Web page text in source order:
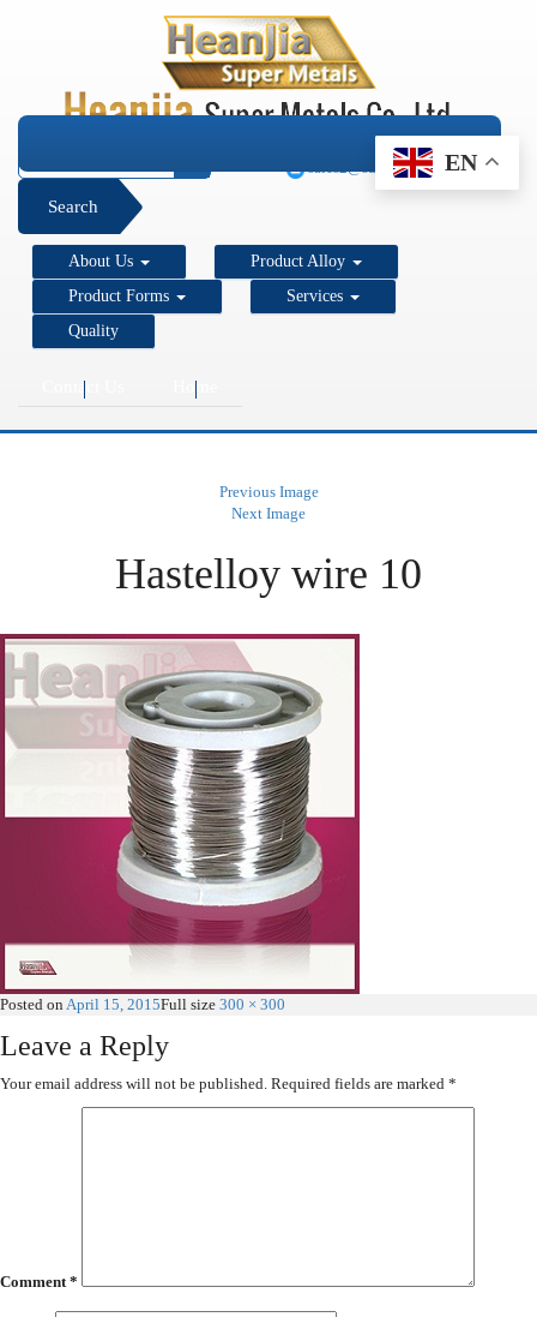
+1 206 890 7337
sales2@super-metals.com
EN
Search
About Us
Product Alloy
Product Forms
Services
Quality
Contact Us Home
Previous Image
Next Image
Hastelloy wire 10
Posted on April 15, 2015Full size 300 × 300
Leave a Reply
Your email address will not be published. Required fields are marked *
Comment*